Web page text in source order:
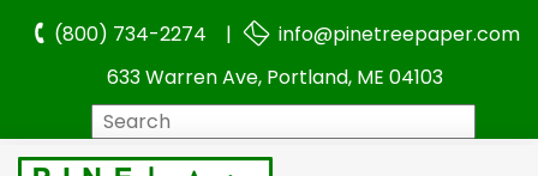
(800) 734-2274 |
info@pinetreepaper.com
633 Warren Ave, Portland, ME 04103